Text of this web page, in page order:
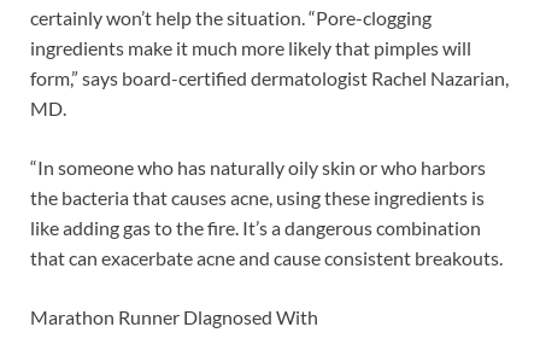
certainly won’t help the situation. “Pore-clogging
ingredients make it much more likely that pimples will
form,” says board-certified dermatologist Rachel Nazarian,
MD.
“In someone who has naturally oily skin or who harbors
the bacteria that causes acne, using these ingredients is
like adding gas to the fire. It’s a dangerous combination
that can exacerbate acne and cause consistent breakouts.
Marathon Runner Dlagnosed With